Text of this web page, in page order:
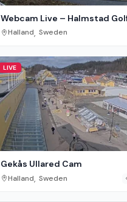
Webcam Live – Halmstad
Tylösand, Sweden
Halland Sweden
LIVE
Gekås Ullared Cam
Halland, Sweden